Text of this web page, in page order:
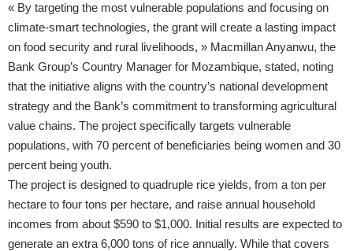
« By targeting the most vulnerable populations and focusing on
climate-smart technologies, the grant will create a lasting impact
on food security and rural livelihoods, » Macmillan Anyanwu, the
Bank Group’s Country Manager for Mozambique, stated, noting
that the initiative aligns with the country’s national development
strategy and the Bank’s commitment to transforming agricultural
value chains. The project specifically targets vulnerable
populations, with 70 percent of beneficiaries being women and 30
percent being youth.
The project is designed to quadruple rice yields, from a ton per
hectare to four tons per hectare, and raise annual household
incomes from about $590 to $1,000. Initial results are expected to
generate an extra 6,000 tons of rice annually. While that covers